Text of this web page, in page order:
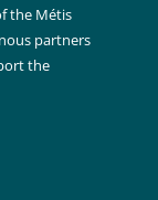
the Métis
partners
the